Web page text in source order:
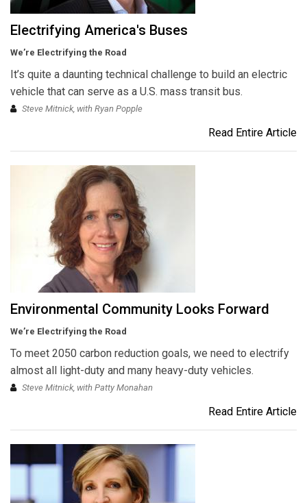
Electrifying America's Buses
We’re Electrifying the Road
It’s quite a daunting technical challenge to build an electric
vehicle that can serve as a U.S. mass transit bus.
Steve Mitnick, with Ryan Popple
Read Entire Article
Environmental Community Looks Forward
We’re Electrifying the Road
To meet 2050 carbon reduction goals, we need to electrify
almost all light-duty and many heavy-duty vehicles.
Steve Mitnick, with Patty Monahan
Read Entire Article